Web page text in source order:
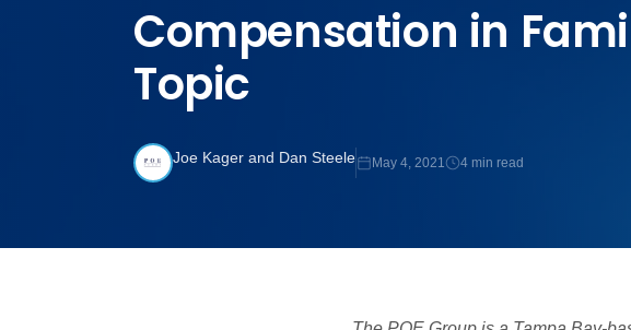
Compensation in
Topic
Joe Kager and Dan Steele May 4, 2021 4 min read